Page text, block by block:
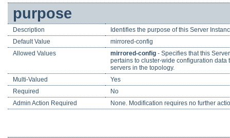
purpose
Description
Identifies the purpose of this Server
Default Value
mirrored-config
Allowed Values
mirrored-config - Specifies that this
pertains to cluster-wide configuration data
servers in the topology.
Multi-Valued
Yes
Required
No
Admin Action Required
None. Modification requires no further